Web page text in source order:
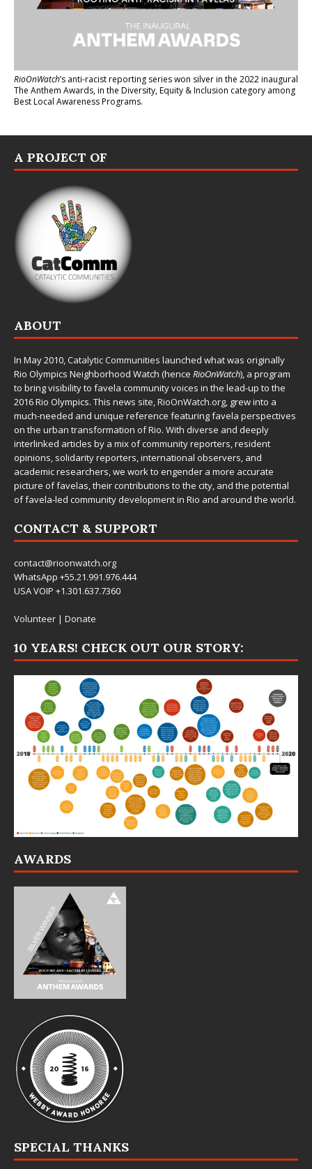
RioOnWatch’s anti-racist reporting serieswon silver in the 2022 inaugural
The Anthem Awards, in the Diversity, Equity & Inclusion category among
Best Local Awareness Programs.
A PROJECT OF
ABOUT
In May 2010,Catalytic Communities launched what was originally
Rio Olympics Neighborhood Watch (hence RioOnWatch), a program
to bring visibility to favela community voices in the lead-up to the
2016 Rio Olympics. This news site,RioOnWatch.org, grew into a
much-needed and unique reference featuring favela perspectives
on the urban transformation of Rio. With diverse and deeply
interlinked articles by a mix of community reporters, resident
opinions, solidarity reporters, international observers, and
academic researchers, we work to engender a more accurate
picture of favelas, their contributions to the city, and the potential
of favela-led community development in Rio and around the world.
CONTACT & SUPPORT
contact@rioonwatch.org
WhatsApp +55.21.991.976.444
USA VOIP +1.301.637.7360
Volunteer | Donate
10 YEARS! CHECK OUT OUR STORY:
AWARDS
SPECIAL THANKS